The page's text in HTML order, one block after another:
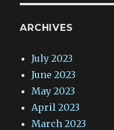
ARCHIVES
July 2023
June 2023
May 2023
April 2023
March 2023